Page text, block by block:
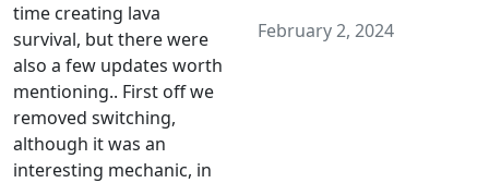
time creating lava
survival, but there were
also a few updates worth
mentioning.. First off we
removed switching,
although it was an
interesting mechanic, in
February 2, 2024